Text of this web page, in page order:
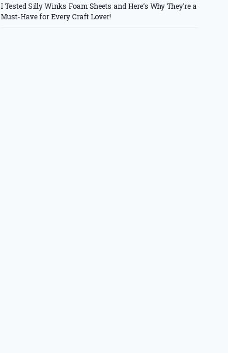
I Tested Silly Winks Foam Sheets and Here’s Why They’re a
Must-Have for Every Craft Lover!